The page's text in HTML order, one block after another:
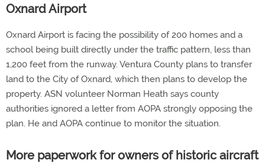
Oxnard Airport
Oxnard Airport is facing the possibility of 200 homes and a
school being built directly under the traffic pattern, less than
1,200 feet from the runway. Ventura County plans to transfer
land to the City of Oxnard, which then plans to develop the
property. ASN volunteer Norman Heath says county
authorities ignored a letter from AOPA strongly opposing the
plan. He and AOPA continue to monitor the situation.
More paperwork for owners of historic aircraft